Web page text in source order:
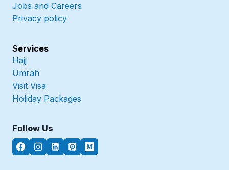
Jobs and Careers
Privacy policy
Services
Hajj
Umrah
Visit Visa
Holiday Packages
Follow Us